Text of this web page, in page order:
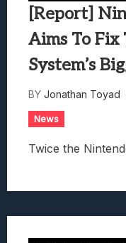
[Report]
Aims To
System’s
BY Jonathan Toyad
News
Twice the